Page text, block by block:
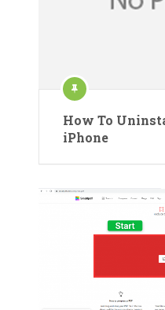
How To
iPhone